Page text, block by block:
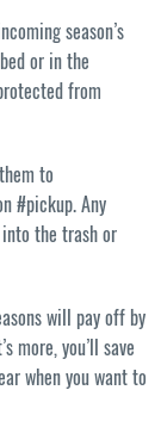
season’s
or in the
from
to
#pickup. Any
the trash or
will pay off by
more, you’ll save
when you want to